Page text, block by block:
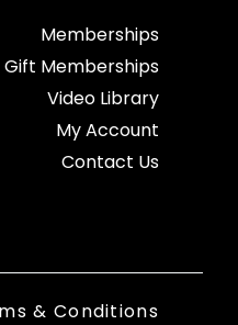
Memberships
Gift Memberships
Video Library
My Account
Contact Us
& Conditions